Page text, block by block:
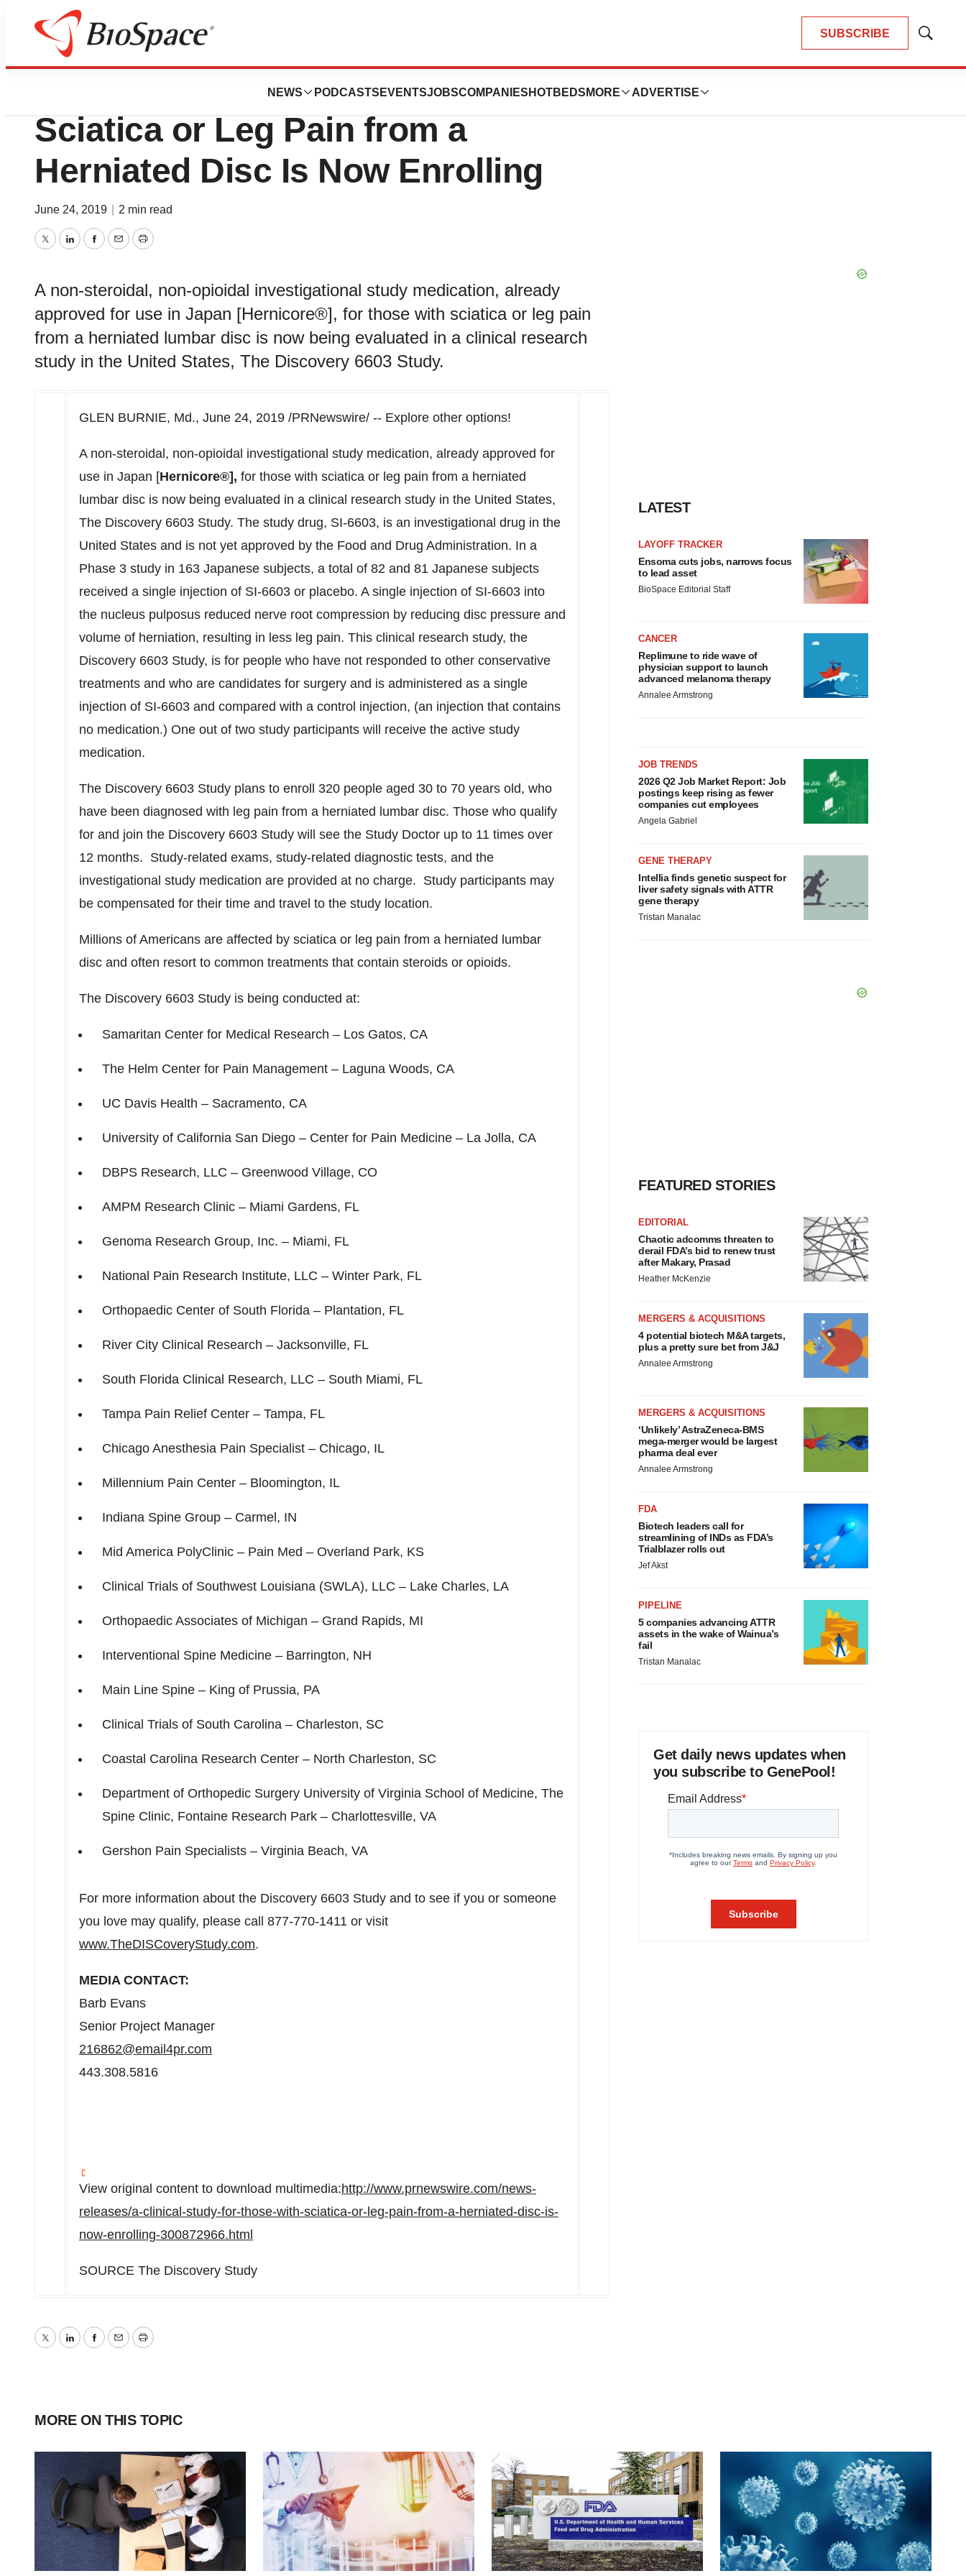
SUBSCRIBE
Show
NEWS PODCASTS EVENTSJOBSCOMPANIES HOTBEDS MORE ADVERTISE
BioCapital
A Clinical Study for Those with
Sciatica or Leg Pain from a
Herniated Disc Is Now Enrolling
June 24, 2019 2 min read
TwitterLinkedInFacebook
EmailPrint
A non-steroidal, non-opioidal investigational study medication, already
approved for use in Japan [Hernicore®], for those with sciatica or leg pain
from a herniated lumbar disc is now being evaluated in a clinical research
study in the United States, The Discovery 6603 Study.
GLEN BURNIE, Md., June 24, 2019 /PRNewswire/ -- Explore other options!
A non-steroidal, non-opioidal investigational study medication, already approved for
use in Japan [Hernicore®], for those with sciatica or leg pain from a herniated
lumbar disc is now being evaluated in a clinical research study in the United States,
The Discovery 6603 Study. The study drug, SI-6603, is an investigational drug in the
United States and is not yet approved by the Food and Drug Administration. In a
Phase 3 study in 163 Japanese subjects, a total of 82 and 81 Japanese subjects
received a single injection of SI-6603 or placebo. A single injection of SI-6603 into
the nucleus pulposus reduced nerve root compression by reducing disc pressure and
volume of herniation, resulting in less leg pain. This clinical research study, the
Discovery 6603 Study, is for people who have not responded to other conservative
treatments and who are candidates for surgery and is administered as a single
injection of SI-6603 and compared with a control injection, (an injection that contains
no medication.) One out of two study participants will receive the active study
medication.
The Discovery 6603 Study plans to enroll 320 people aged 30 to 70 years old, who
have been diagnosed with leg pain from a herniated lumbar disc. Those who qualify
for and join the Discovery 6603 Study will see the Study Doctor up to 11 times over
12 months. Study-related exams, study-related diagnostic tests, and the
investigational study medication are provided at no charge. Study participants may
be compensated for their time and travel to the study location.
Millions of Americans are affected by sciatica or leg pain from a herniated lumbar
disc and often resort to common treatments that contain steroids or opioids.
The Discovery 6603 Study is being conducted at:
Samaritan Center for Medical Research – Los Gatos, CA
The Helm Center for Pain Management – Laguna Woods, CA
UC Davis Health – Sacramento, CA
University of California San Diego – Center for Pain Medicine – La Jolla, CA
DBPS Research, LLC – Greenwood Village, CO
AMPM Research Clinic – Miami Gardens, FL
Genoma Research Group, Inc. – Miami, FL
National Pain Research Institute, LLC – Winter Park, FL
Orthopaedic Center of South Florida – Plantation, FL
River City Clinical Research – Jacksonville, FL
South Florida Clinical Research, LLC – South Miami, FL
Tampa Pain Relief Center – Tampa, FL
Chicago Anesthesia Pain Specialist – Chicago, IL
Millennium Pain Center – Bloomington, IL
Indiana Spine Group – Carmel, IN
Mid America PolyClinic – Pain Med – Overland Park, KS
Clinical Trials of Southwest Louisiana (SWLA), LLC – Lake Charles, LA
Orthopaedic Associates of Michigan – Grand Rapids, MI
Interventional Spine Medicine – Barrington, NH
Main Line Spine – King of Prussia, PA
Clinical Trials of South Carolina – Charleston, SC
Coastal Carolina Research Center – North Charleston, SC
Department of Orthopedic Surgery University of Virginia School of Medicine, The
Spine Clinic, Fontaine Research Park – Charlottesville, VA
Gershon Pain Specialists – Virginia Beach, VA
For more information about the Discovery 6603 Study and to see if you or someone
you love may qualify, please call 877-770-1411 or visit
www.TheDISCoveryStudy.com.
MEDIA CONTACT:
Barb Evans
Senior Project Manager
216862@email4pr.com
443.308.5816
View original content to download multimedia:http://www.prnewswire.com/news-
releases/a-clinical-study-for-those-with-sciatica-or-leg-pain-from-a-herniated-disc-is-
now-enrolling-300872966.html
SOURCE The Discovery Study
TwitterLinkedInFacebook
EmailPrint
LATEST
LAYOFF TRACKER
Ensoma cuts jobs, narrows focus
to lead asset
BioSpace Editorial Staff
CANCER
Replimune to ride wave of
physician support to launch
advanced melanoma therapy
Annalee Armstrong
JOB TRENDS
2026 Q2 Job Market Report: Job
postings keep rising as fewer
companies cut employees
Angela Gabriel
GENE THERAPY
Intellia finds genetic suspect for
liver safety signals with ATTR
gene therapy
Tristan Manalac
FEATURED STORIES
EDITORIAL
Chaotic adcomms threaten to
derail FDA’s bid to renew trust
after Makary, Prasad
Heather McKenzie
MERGERS & ACQUISITIONS
4 potential biotech M&A targets,
plus a pretty sure bet from J&J
Annalee Armstrong
MERGERS & ACQUISITIONS
‘Unlikely’ AstraZeneca-BMS
mega-merger would be largest
pharma deal ever
Annalee Armstrong
FDA
Biotech leaders call for
streamlining of INDs as FDA’s
Trialblazer rolls out
Jef Akst
PIPELINE
5 companies advancing ATTR
assets in the wake of Wainua’s
fail
Tristan Manalac
Get daily news updates when
you subscribe to GenePool!
MORE ON THIS TOPIC